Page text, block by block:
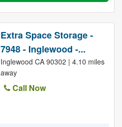
Extra Space Storage -
7948 - Inglewood -...
Inglewood CA 90302 | 4.10 miles
away
Call Now